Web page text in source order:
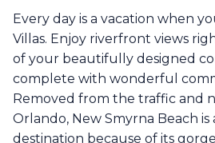
Every day is a vacation when
Villas. Enjoy riverfront views
of your beautifully designed
complete with wonderful
Removed from the traffic and
Orlando, New Smyrna Beach
destination because of its